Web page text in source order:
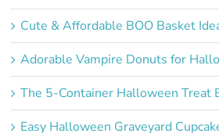
Cute & Affordable BOO Basket
Adorable Vampire Donuts for
The 5-Container Halloween Treat
Easy Halloween Graveyard